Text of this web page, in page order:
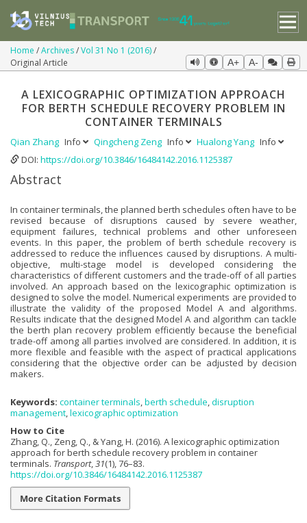
Home Archives Vol 31 No 1 (2016)
Original Article
A+ A-
A LEXICOGRAPHIC OPTIMIZATION APPROACH
FOR BERTH SCHEDULE RECOVERY PROBLEM IN
CONTAINER TERMINALS
Qian Zhang Info Qingcheng Zeng Info Hualong Yang Info
DOI: https://doi.org/10.3846/16484142.2016.1125387
Abstract
In container terminals, the planned berth schedules often have to be
revised because of disruptions caused by severe weather,
equipment failures, technical problems and other unforeseen
events. In this paper, the problem of berth schedule recovery is
addressed to reduce the influences caused by disruptions. A multi-
objective, multi-stage model is developed considering the
characteristics of different customers and the trade-off of all parties
involved. An approach based on the lexicographic optimization is
designed to solve the model. Numerical experiments are provided to
illustrate the validity of the proposed Model A and algorithms.
Results indicate that the designed Model A and algorithm can tackle
the berth plan recovery problem efficiently because the beneficial
trade-off among all parties involved are considered. In addition, it is
more flexible and feasible with the aspect of practical applications
considering that the objective order can be adjusted by decision
makers.
Keywords: container terminals berth schedule disruption
management lexicographic optimization
How to Cite
Zhang, Q., Zeng, Q., & Yang, H. (2016). A lexicographic optimization
approach for berth schedule recovery problem in container
terminals. Transport, 31(1), 76–83.
https://doi.org/10.3846/16484142.2016.1125387
More Citation Formats